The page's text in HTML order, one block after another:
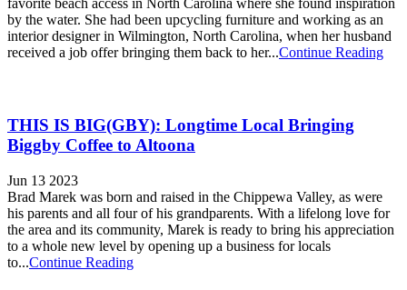
favorite beach access in North Carolina where she found inspiration
by the water. She had been upcycling furniture and working as an
interior designer in Wilmington, North Carolina, when her husband
received a job offer bringing them back to her...Continue Reading
THIS IS BIG(GBY): Longtime Local Bringing
Biggby Coffee to Altoona
Jun 13 2023
Brad Marek was born and raised in the Chippewa Valley, as were
his parents and all four of his grandparents. With a lifelong love for
the area and its community, Marek is ready to bring his appreciation
to a whole new level by opening up a business for locals
to...Continue Reading